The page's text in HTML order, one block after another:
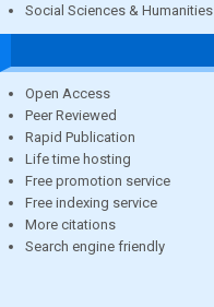
Social Sciences & Humanities
Open Access
Peer Reviewed
Rapid Publication
Life time hosting
Free promotion service
Free indexing service
More citations
Search engine friendly